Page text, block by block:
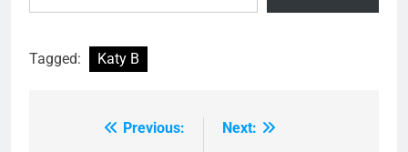
Tagged: Katy B
Previous:
Next: